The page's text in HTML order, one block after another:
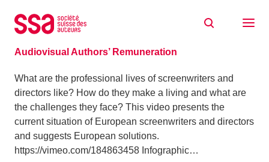
13/10/2016
Audiovisual Authors’ Remuneration
What are the professional lives of screenwriters and
directors like? How do they make a living and what are
the challenges they face? This video presents the
current situation of European screenwriters and directors
and suggests European solutions.
https://vimeo.com/184863458 Infographic…